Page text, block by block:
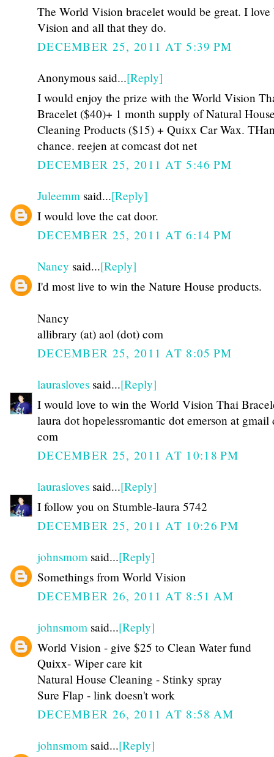
The World Vision bracelet would be great. I
Vision and all that they do.
DECEMBER 25, 2011 AT 5:39 PM
Anonymous said...[Reply]
I would enjoy the prize with the World Vision
Bracelet ($40)+ 1 month supply of Natural
Cleaning Products ($15) + Quixx Car Wax.
chance. reejen at comcast dot net
DECEMBER 25, 2011 AT 5:46 PM
Juleemm said...[Reply]
I would love the cat door.
DECEMBER 25, 2011 AT 6:14 PM
Nancy said...[Reply]
I'd most live to win the Nature House products.
Nancy
allibrary (at) aol (dot) com
DECEMBER 25, 2011 AT 8:05 PM
laurasloves said...[Reply]
I would love to win the World Vision Thai
laura dot hopelessromantic dot emerson at gmail
com
DECEMBER 25, 2011 AT 10:18 PM
laurasloves said...[Reply]
I follow you on Stumble-laura 5742
DECEMBER 25, 2011 AT 10:26 PM
johnsmom said...[Reply]
Somethings from World Vision
DECEMBER 26, 2011 AT 8:51 AM
johnsmom said...[Reply]
World Vision - give $25 to Clean Water fund
Quixx- Wiper care kit
Natural House Cleaning - Stinky spray
Sure Flap - link doesn't work
DECEMBER 26, 2011 AT 8:58 AM
johnsmom said...[Reply]